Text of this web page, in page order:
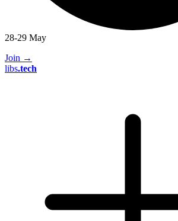
28-29 May
Join →
libs.tech